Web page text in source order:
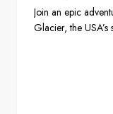
Join an epic
Glacier, the